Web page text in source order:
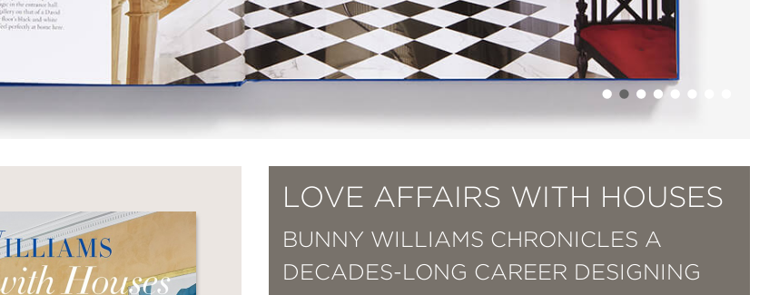
LOVE AFFAIRS WITH HOUSES
BUNNY WILLIAMS CHRONICLES A
DECADES-LONG CAREER DESIGNING